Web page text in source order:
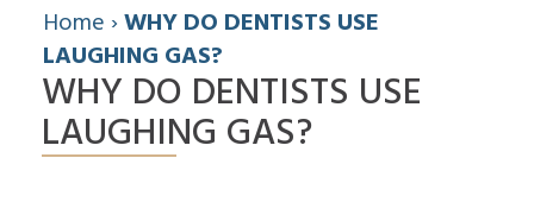
About
Cole
Anderson,
DMD,
MS
Dental
Technology
Dental Services
Wisdom
Teeth
Facial
Trauma
Dental Implants
All
On
For Patients
Home ›WHY DO DENTISTS USE
LAUGHING GAS?
WHY DO DENTISTS USE
LAUGHING GAS?